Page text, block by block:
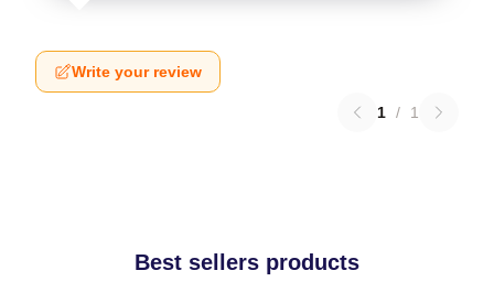
Write your review
1 / 1
Best sellers products